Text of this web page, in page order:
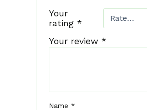
Your
rating *
Your review *
Name *